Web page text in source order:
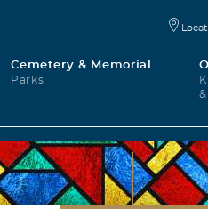
Cemetery & Memorial
Parks